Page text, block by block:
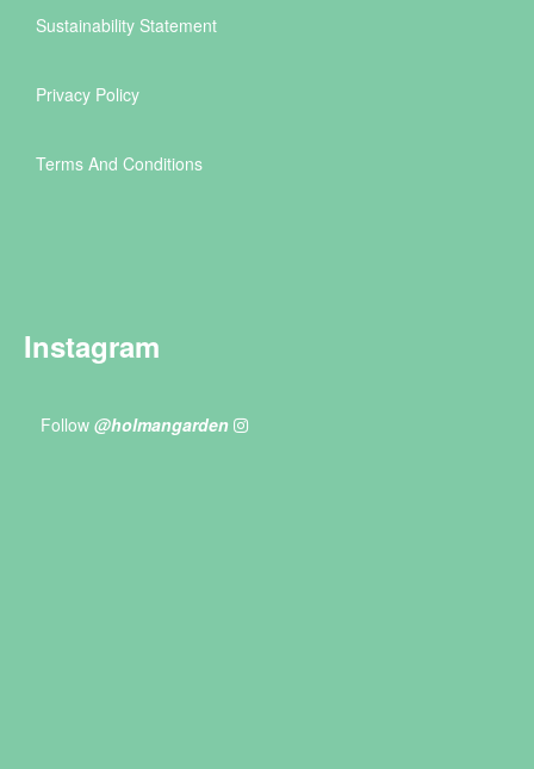
Sustainability Statement
Privacy Policy
Terms And Conditions
Instagram
Follow @holmangarden